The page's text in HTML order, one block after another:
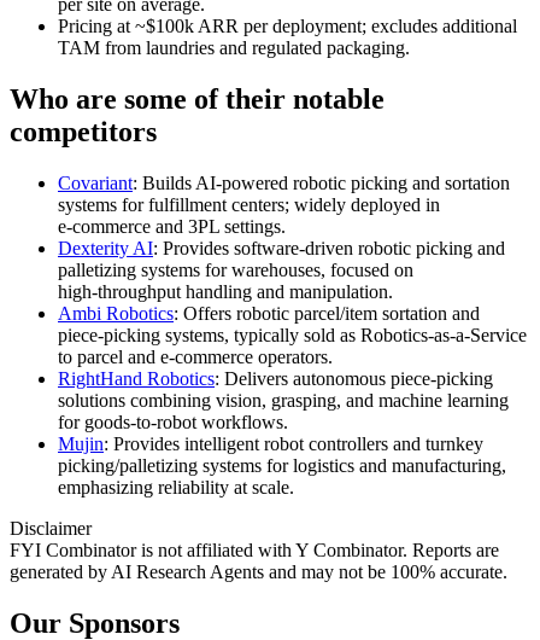
per site on average.
Pricing at ~$100k ARR per deployment; excludes additional
TAM from laundries and regulated packaging.
Who are some of their notable
competitors
Covariant: Builds AI‑powered robotic picking and sortation
systems for fulfillment centers; widely deployed in
e‑commerce and 3PL settings.
Dexterity AI: Provides software‑driven robotic picking and
palletizing systems for warehouses, focused on
high‑throughput handling and manipulation.
Ambi Robotics: Offers robotic parcel/item sortation and
piece‑picking systems, typically sold as Robotics‑as‑a‑Service
to parcel and e‑commerce operators.
RightHand Robotics: Delivers autonomous piece‑picking
solutions combining vision, grasping, and machine learning
for goods‑to‑robot workflows.
Mujin: Provides intelligent robot controllers and turnkey
picking/palletizing systems for logistics and manufacturing,
emphasizing reliability at scale.
Disclaimer
FYI Combinator is not affiliated with Y Combinator. Reports are
generated by AI Research Agents and may not be 100% accurate.
Our Sponsors